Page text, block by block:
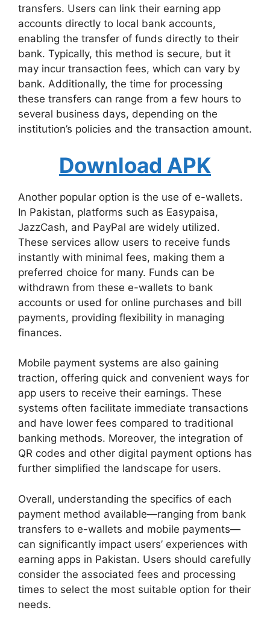
transfers. Users can link their earning app
accounts directly to local bank accounts,
enabling the transfer of funds directly to their
bank. Typically, this method is secure, but it
may incur transaction fees, which can vary by
bank. Additionally, the time for processing
these transfers can range from a few hours to
several business days, depending on the
institution’s policies and the transaction amount.
Download APK
Another popular option is the use of e-wallets.
In Pakistan, platforms such as Easypaisa,
JazzCash, and PayPal are widely utilized.
These services allow users to receive funds
instantly with minimal fees, making them a
preferred choice for many. Funds can be
withdrawn from these e-wallets to bank
accounts or used for online purchases and bill
payments, providing flexibility in managing
finances.
Mobile payment systems are also gaining
traction, offering quick and convenient ways for
app users to receive their earnings. These
systems often facilitate immediate transactions
and have lower fees compared to traditional
banking methods. Moreover, the integration of
QR codes and other digital payment options has
further simplified the landscape for users.
Overall, understanding the specifics of each
payment method available—ranging from bank
transfers to e-wallets and mobile payments—
can significantly impact users’ experiences with
earning apps in Pakistan. Users should carefully
consider the associated fees and processing
times to select the most suitable option for their
needs.